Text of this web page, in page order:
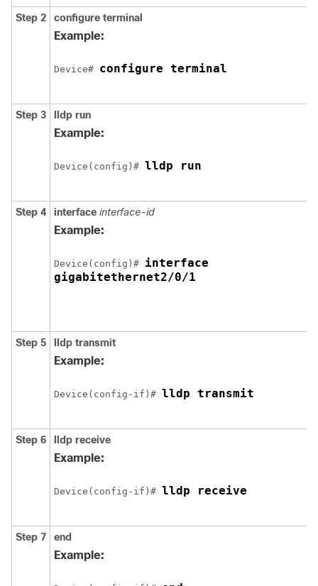
Step 2 configure terminal
Example:
Device# configure terminal
Step 3 lldp run
Example:
Device(config)# lldp run
Step 4 interface interface-id
Example:
Device(config)# interface
gigabitethernet2/0/1
Step 5 lldp transmit
Example:
Device(config-if)# lldp transmit
Step 6 lldp receive
Example:
Device(config-if)# lldp receive
Step 7 end
Example: